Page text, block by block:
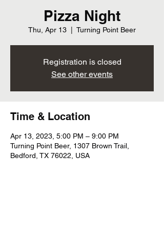
Pizza Night
Thu, Apr 13 Turning Point Beer
Registration is closed
See other events
Time & Location
Apr 13, 2023, 5:00 PM – 9:00 PM
Turning Point Beer, 1307 Brown Trail,
Bedford, TX 76022, USA